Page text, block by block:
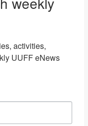
activities,
UUFF eNews